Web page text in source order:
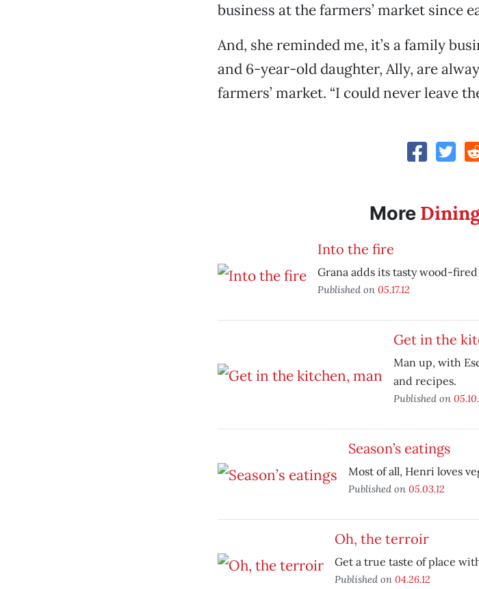
business at the farmers’ market since
And, she reminded me, it’s a family
and 6-year-old daughter, Ally, are
farmers’ market. “I could never leave
More
Into the fire
Grana adds its tasty wood-
Published on 05.17.12
Get in the
Man up, with
and recipes.
Published on
Season’s eatings
Most of all, Henri loves
Published on 05.03.12
Oh, the terroir
Get a true taste of place
Published on 04.26.12